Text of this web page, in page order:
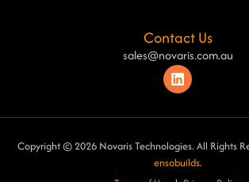
Contact Us
sales@novaris.com.au
Copyright © 2026 Novaris Technologies. All Rights
ensobuilds.